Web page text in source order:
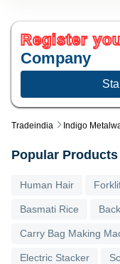
Tradeindia Indigo
Register
Company
Popular Products
Human Hair
Basmati Rice
Carry Bag Making
Electric Stacker